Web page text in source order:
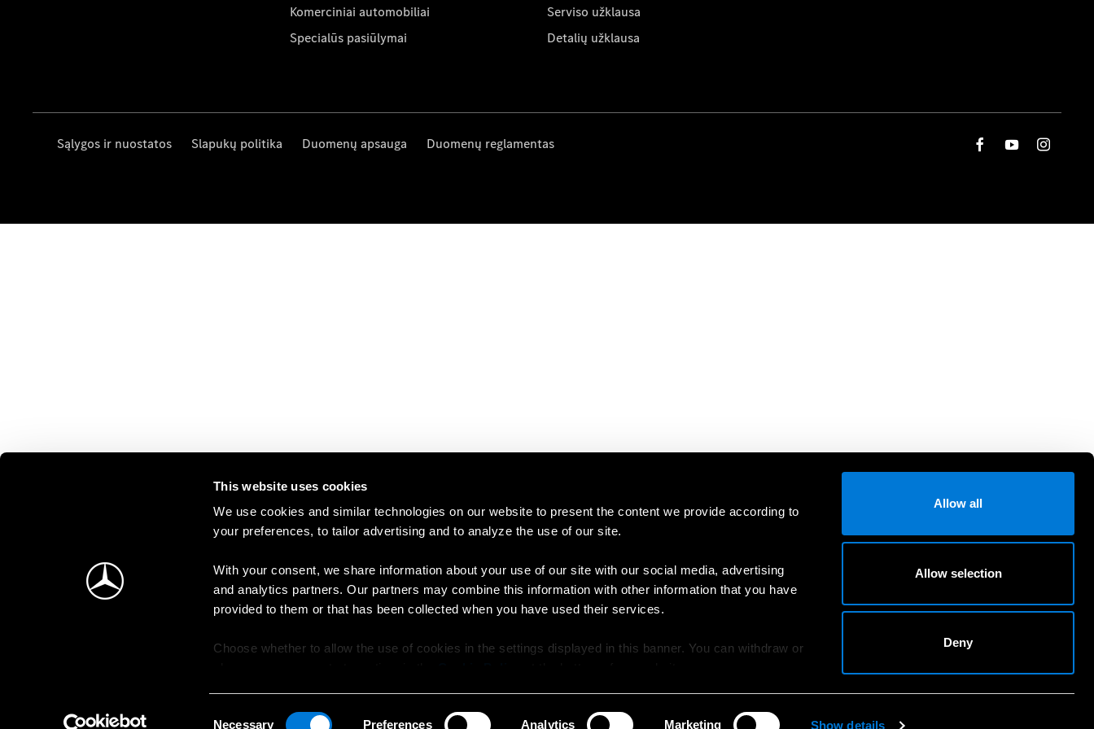
This website uses cookies
We use cookies and similar technologies on our website to present the content we provide according to
your preferences, to tailor advertising and to analyze the use of our site.
With your consent, we share information about your use of our site with our social media, advertising
and analytics partners. Our partners may combine this information with other information that you have
provided to them or that has been collected when you have used their services.
Choose whether to allow the use of cookies in the settings displayed in this banner. You can withdraw or
Necessary Preferences Analytics Marketing Show details
Allow all
Allow selection
Deny
Komerciniai automobiliai
Specialūs pasiūlymai
Serviso užklausa
Detalių užklausa
Sąlygos ir nuostatos Slapukų politika Duomenų apsauga Duomenų reglamentas